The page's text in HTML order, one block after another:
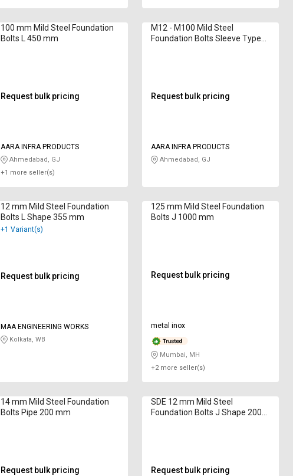
100 mm Mild Steel Foundation
Bolts L 450 mm
Request bulk pricing
AARA INFRA PRODUCTS
Ahmedabad, GJ
+1 more seller(s)
M12 - M100 Mild Steel
Foundation Bolts Sleeve Type
Request bulk pricing
AARA INFRA PRODUCTS
Ahmedabad, GJ
12 mm Mild Steel Foundation
Bolts L Shape 355 mm
+1 Variant(s)
Request bulk pricing
MAA ENGINEERING WORKS
Kolkata, WB
125 mm Mild Steel Foundation
Bolts J 1000 mm
Request bulk pricing
metal inox
Mumbai, MH
+2 more seller(s)
14 mm Mild Steel Foundation
Bolts Pipe 200 mm
Request bulk pricing
SDE 12 mm Mild Steel
Foundation Bolts J Shape 2000
Request bulk pricing